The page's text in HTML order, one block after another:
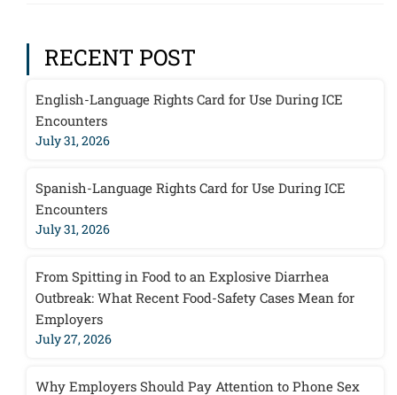
RECENT POST
English-Language Rights Card for Use During ICE
Encounters
July 31, 2026
Spanish-Language Rights Card for Use During ICE
Encounters
July 31, 2026
From Spitting in Food to an Explosive Diarrhea
Outbreak: What Recent Food-Safety Cases Mean for
Employers
July 27, 2026
Why Employers Should Pay Attention to Phone Sex